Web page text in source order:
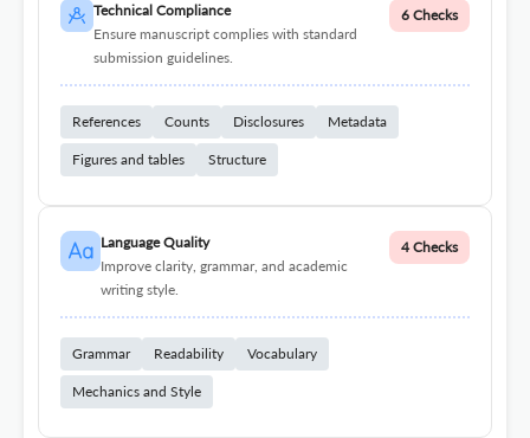
Technical Compliance
Ensure manuscript complies with standard
submission guidelines.
6 Checks
References Counts Disclosures Metadata
Figures and tables Structure
Language Quality
Improve clarity, grammar, and academic
writing style.
4 Checks
Grammar Readability Vocabulary
Mechanics and Style